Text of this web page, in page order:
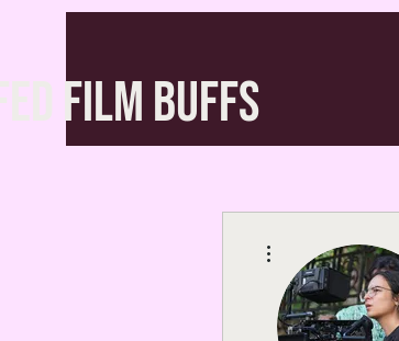
FILM BUFFS